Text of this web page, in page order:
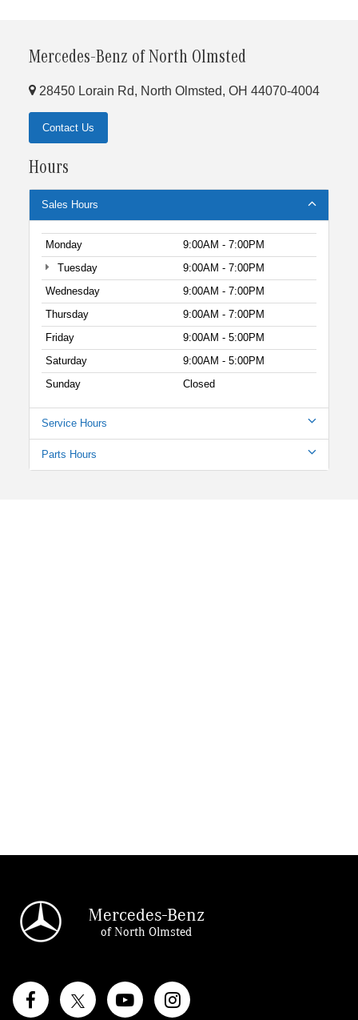
Mercedes-Benz of North Olmsted
28450 Lorain Rd, North Olmsted, OH 44070-4004
Contact Us
Hours
Sales Hours
Monday
9:00AM - 7:00PM
Tuesday
9:00AM - 7:00PM
Wednesday
9:00AM - 7:00PM
Thursday
9:00AM - 7:00PM
Friday
9:00AM - 5:00PM
Saturday
9:00AM - 5:00PM
Sunday
Closed
Service Hours
Parts Hours
Mercedes-Benz
of North Olmsted